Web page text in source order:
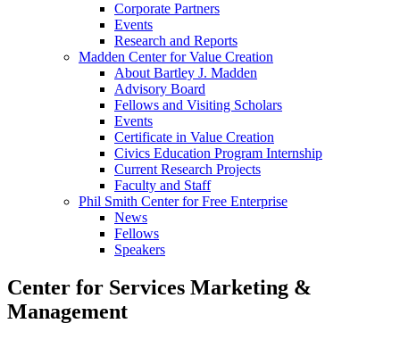
Corporate Partners
Events
Research and Reports
Madden Center for Value Creation
About Bartley J. Madden
Advisory Board
Fellows and Visiting Scholars
Events
Certificate in Value Creation
Civics Education Program Internship
Current Research Projects
Faculty and Staff
Phil Smith Center for Free Enterprise
News
Fellows
Speakers
Center for Services Marketing &
Management